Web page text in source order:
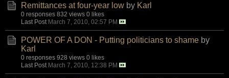
Remittances at four-year low by Karl
0 responses 832 views 0 likes
Last Post March 7, 2010, 02:57 PM
POWER OF A DON - Putting politicians to shame by
Karl
0 responses 928 views 0 likes
Last Post March 7, 2010, 12:38 PM